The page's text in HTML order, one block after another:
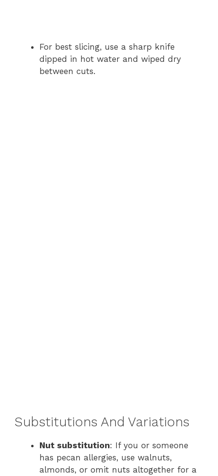
For best slicing, use a sharp knife
dipped in hot water and wiped dry
between cuts.
Substitutions And Variations
Nut substitution: If you or someone
has pecan allergies, use walnuts,
almonds, or omit nuts altogether for a